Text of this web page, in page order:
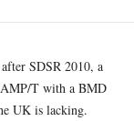
SDSR 2010, a
T with a BMD
UK is lacking.